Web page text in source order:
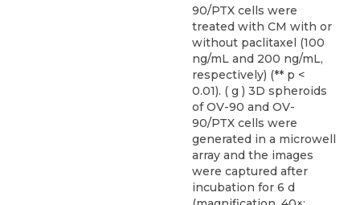
90/PTX cells were
treated with CM with or
without paclitaxel (100
ng/mL and 200 ng/mL,
respectively) (** p <
0.01). ( g ) 3D spheroids
of OV-90 and OV-
90/PTX cells were
generated in a microwell
array and the images
were captured after
incubation for 6 d